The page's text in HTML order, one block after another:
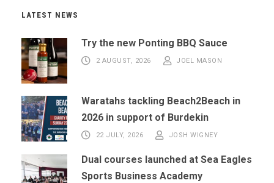
LATEST NEWS
Try the new Ponting BBQ Sauce
2 AUGUST, 2026 JOEL MASON
Waratahs tackling Beach2Beach in
2026 in support of Burdekin
22 JULY, 2026 JOSH WIGNEY
Dual courses launched at Sea Eagles
Sports Business Academy